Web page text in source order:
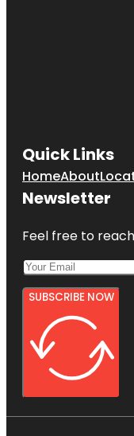
Quick Links
HomeAbout
Newsletter
Feel free to
SUBSCRIBE NOW